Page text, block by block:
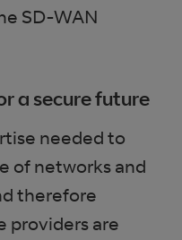
SD-WAN
a secure future
needed to
of networks and
therefore
providers are